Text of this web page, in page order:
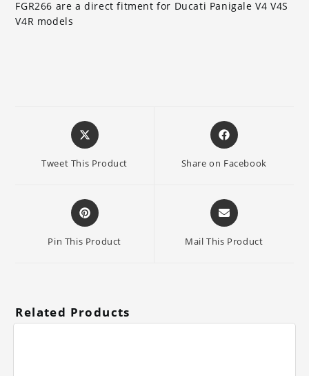
FGR266 are a direct fitment for Ducati Panigale V4 V4S
V4R models
Opens
in
new
Tweet This Product
Opens
in
new
Share on Facebook
Opens
in
a
new
Pin This Product
Opens
in
a
new
Mail This Product
Related Products